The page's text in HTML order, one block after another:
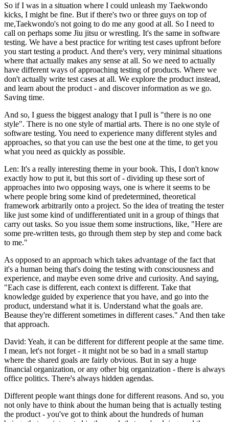
So if I was in a situation where I could unleash my Taekwondo
kicks, I might be fine. But if there's two or three guys on top of
me,Taekwondo's not going to do me any good at all. So I need to
call on perhaps some Jiu jitsu or wrestling. It's the same in software
testing. We have a best practice for writing test cases upfront before
you start testing a product. And there's very, very minimal situations
where that actually makes any sense at all. So we need to actually
have different ways of approaching testing of products. Where we
don't actually write test cases at all. We explore the product instead,
and learn about the product - and discover information as we go.
Saving time.
And so, I guess the biggest analogy that I pull is "there is no one
style". There is no one style of martial arts. There is no one style of
software testing. You need to experience many different styles and
approaches, so that you can use the best one at the time, to get you
what you need as quickly as possible.
Len: It's a really interesting theme in your book. This, I don't know
exactly how to put it, but this sort of - dividing up these sort of
approaches into two opposing ways, one is where it seems to be
where people bring some kind of predetermined, theoretical
framework arbitrarily onto a project. So the idea of treating the tester
like just some kind of undifferentiated unit in a group of things that
carry out tasks. So you issue them some instructions, like, "Here are
some pre-written tests, go through them step by step and come back
to me."
As opposed to an approach which takes advantage of the fact that
it's a human being that's doing the testing with consciousness and
experience, and maybe even some drive and curiosity. And saying,
"Each case is different, each context is different. Take that
knowledge guided by experience that you have, and go into the
product, understand what it is. Understand what the goals are.
Beause they're different sometimes in different cases." And then take
that approach.
David: Yeah, it can be different for different people at the same time.
I mean, let's not forget - it might not be so bad in a small startup
where the shared goals are fairly obvious. But in say a huge
financial organization, or any other big organization - there is always
office politics. There's always hidden agendas.
Different people want things done for different reasons. And so, you
not only have to think about the human being that is actually testing
the product - you've got to think about the hundreds of human